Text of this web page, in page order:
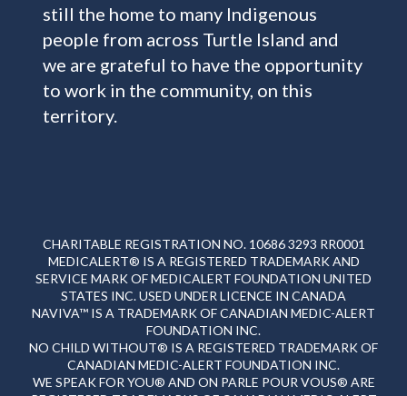
still the home to many Indigenous
people from across Turtle Island and
we are grateful to have the opportunity
to work in the community, on this
territory.
CHARITABLE REGISTRATION NO. 10686 3293 RR0001
MEDICALERT® IS A REGISTERED TRADEMARK AND
SERVICE MARK OF MEDICALERT FOUNDATION UNITED
STATES INC. USED UNDER LICENCE IN CANADA
NAVIVA™ IS A TRADEMARK OF CANADIAN MEDIC-ALERT
FOUNDATION INC.
NO CHILD WITHOUT® IS A REGISTERED TRADEMARK OF
CANADIAN MEDIC-ALERT FOUNDATION INC.
WE SPEAK FOR YOU® AND ON PARLE POUR VOUS® ARE